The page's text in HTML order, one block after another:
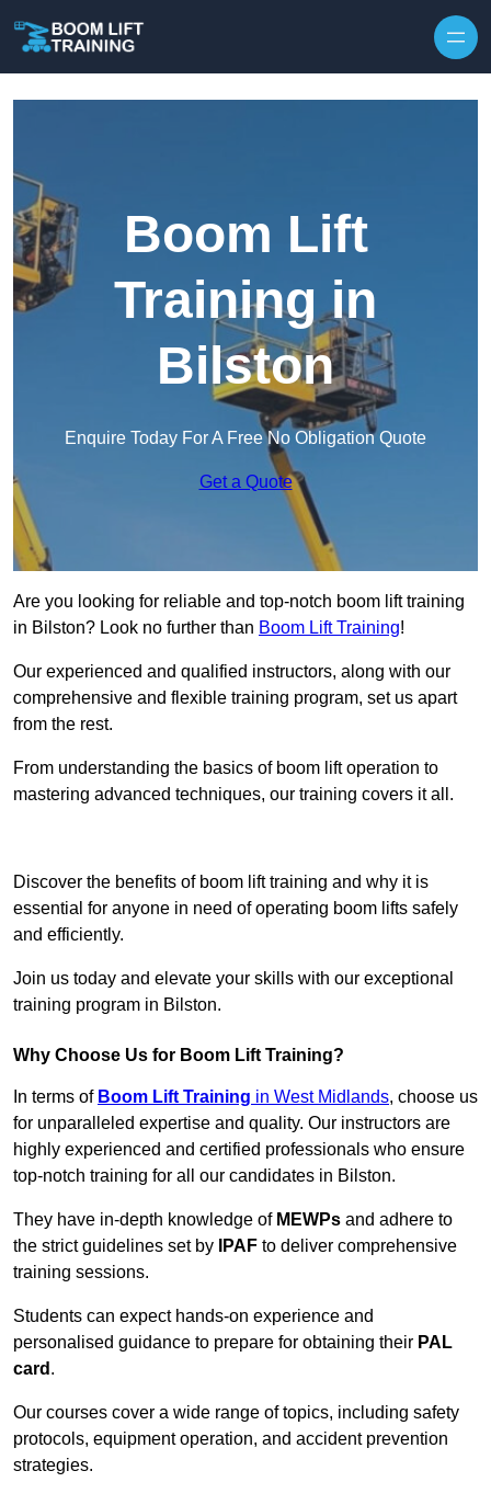
Boom Lift
Training in
Bilston
Enquire Today For A Free No Obligation Quote
Get a Quote
Are you looking for reliable and top-notch boom lift training
in Bilston? Look no further than Boom Lift Training!
Our experienced and qualified instructors, along with our
comprehensive and flexible training program, set us apart
from the rest.
From understanding the basics of boom lift operation to
mastering advanced techniques, our training covers it all.
Discover the benefits of boom lift training and why it is
essential for anyone in need of operating boom lifts safely
and efficiently.
Join us today and elevate your skills with our exceptional
training program in Bilston.
Why Choose Us for Boom Lift Training?
In terms of Boom Lift Training in West Midlands, choose us
for unparalleled expertise and quality. Our instructors are
highly experienced and certified professionals who ensure
top-notch training for all our candidates in Bilston.
They have in-depth knowledge of MEWPs and adhere to
the strict guidelines set by
IPAF to deliver comprehensive
training sessions.
Students can expect hands-on experience and
personalised guidance to prepare for obtaining their PAL
card .
Our courses cover a wide range of topics, including safety
protocols, equipment operation, and accident prevention
strategies.